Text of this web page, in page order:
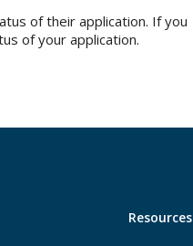
of their application. If you
of your application.
Resources